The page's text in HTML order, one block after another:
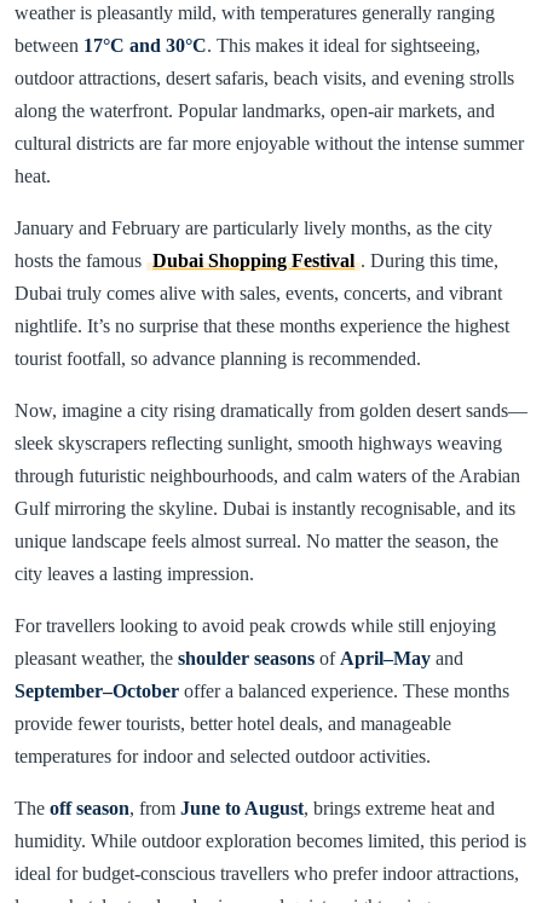
weather is pleasantly mild, with temperatures generally ranging
between 17°C and 30°C. This makes it ideal for sightseeing,
outdoor attractions, desert safaris, beach visits, and evening strolls
along the waterfront. Popular landmarks, open-air markets, and
cultural districts are far more enjoyable without the intense summer
heat.
January and February are particularly lively months, as the city
hosts the famous Dubai Shopping Festival . During this time,
Dubai truly comes alive with sales, events, concerts, and vibrant
nightlife. It’s no surprise that these months experience the highest
tourist footfall, so advance planning is recommended.
Now, imagine a city rising dramatically from golden desert sands—
sleek skyscrapers reflecting sunlight, smooth highways weaving
through futuristic neighbourhoods, and calm waters of the Arabian
Gulf mirroring the skyline. Dubai is instantly recognisable, and its
unique landscape feels almost surreal. No matter the season, the
city leaves a lasting impression.
For travellers looking to avoid peak crowds while still enjoying
pleasant weather, the shoulder seasons of April–May and
September–October offer a balanced experience. These months
provide fewer tourists, better hotel deals, and manageable
temperatures for indoor and selected outdoor activities.
The off season, from June to August, brings extreme heat and
humidity. While outdoor exploration becomes limited, this period is
ideal for budget-conscious travellers who prefer indoor attractions,